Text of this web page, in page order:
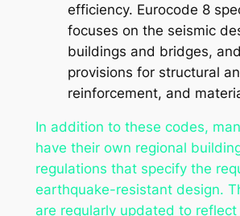
efficiency. Eurocode 8
focuses on the seismic
buildings and bridges,
provisions for structural
reinforcement, and
In addition to these codes,
have their own regional
regulations that specify the
earthquake-resistant design.
are regularly updated to reflect